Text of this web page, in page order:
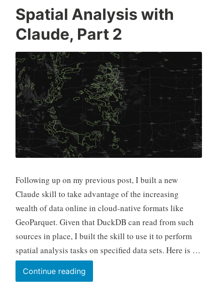
Spatial Analysis with
Claude, Part 2
Following up on my previous post, I built a new
Claude skill to take advantage of the increasing
wealth of data online in cloud-native formats like
GeoParquet. Given that DuckDB can read from such
sources in place, I built the skill to use it to perform
spatial analysis tasks on specified data sets. Here is …
Continue readingSpatial
Analysis